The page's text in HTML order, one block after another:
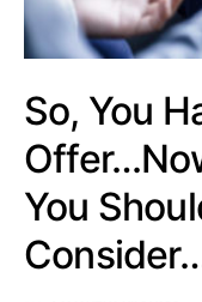
So, You
You